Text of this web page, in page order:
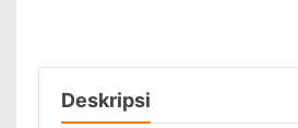
Deskripsi